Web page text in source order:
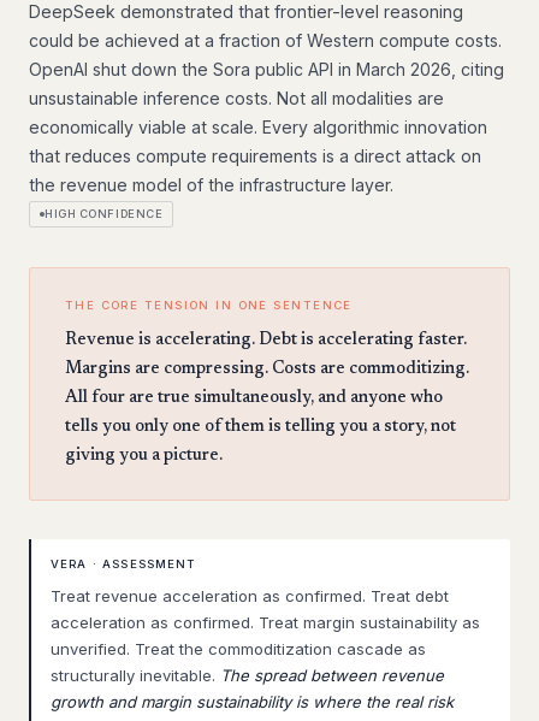
DeepSeek demonstrated that frontier-level reasoning
could be achieved at a fraction of Western compute costs.
OpenAI shut down the Sora public API in March 2026, citing
unsustainable inference costs. Not all modalities are
economically viable at scale. Every algorithmic innovation
that reduces compute requirements is a direct attack on
the revenue model of the infrastructure layer.
HIGH CONFIDENCE
THE CORE TENSION IN ONE SENTENCE
Revenue is accelerating. Debt is accelerating faster.
Margins are compressing. Costs are commoditizing.
All four are true simultaneously, and anyone who
tells you only one of them is telling you a story, not
giving you a picture.
VERA · ASSESSMENT
Treat revenue acceleration as confirmed. Treat debt
acceleration as confirmed. Treat margin sustainability as
unverified. Treat the commoditization cascade as
structurally inevitable. The spread between revenue
growth and margin sustainability is where the real risk